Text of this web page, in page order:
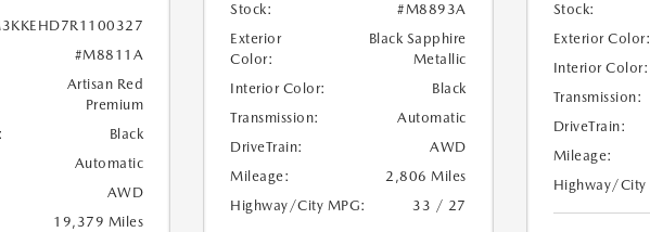
#M8811A
Artisan Red
Premium
Black
Automatic
AWD
19,379 Miles
Stock:
#M8893A
Exterior
Color:
Black Sapphire
Metallic
Interior Color:
Black
Transmission:
Automatic
DriveTrain:
AWD
Mileage:
2,806 Miles
Highway/City MPG:
33 / 27
Stock:
Exterior Color:
Interior Color:
Transmission:
DriveTrain:
Mileage:
Highway/City